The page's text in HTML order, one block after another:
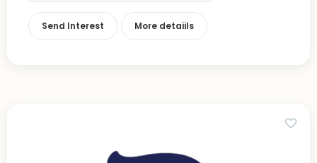
Send Interest More detaiils